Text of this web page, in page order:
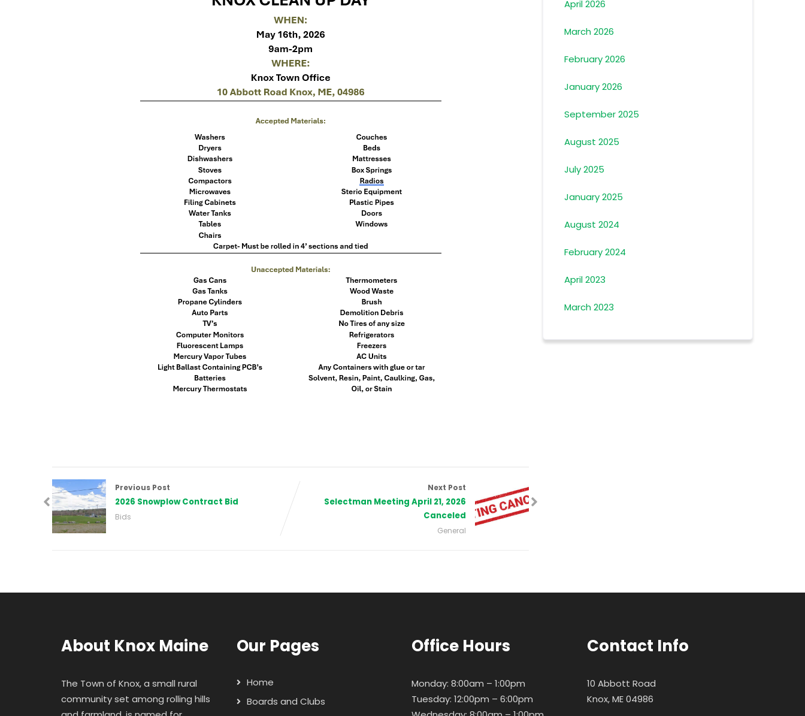
Previous Post
2026 Snowplow Contract Bid
Bids
Next Post
Selectman Meeting April 21, 2026
Canceled
General
April 2026
March 2026
February 2026
January 2026
September 2025
August 2025
July 2025
January 2025
August 2024
February 2024
April 2023
March 2023
About Knox Maine
The Town of Knox, a small rural
community set among rolling hills
Our Pages
Home
Boards and Clubs
Office Hours
Monday: 8:00am – 1:00pm
Tuesday: 12:00pm – 6:00pm
Contact Info
10 Abbott Road
Knox, ME 04986